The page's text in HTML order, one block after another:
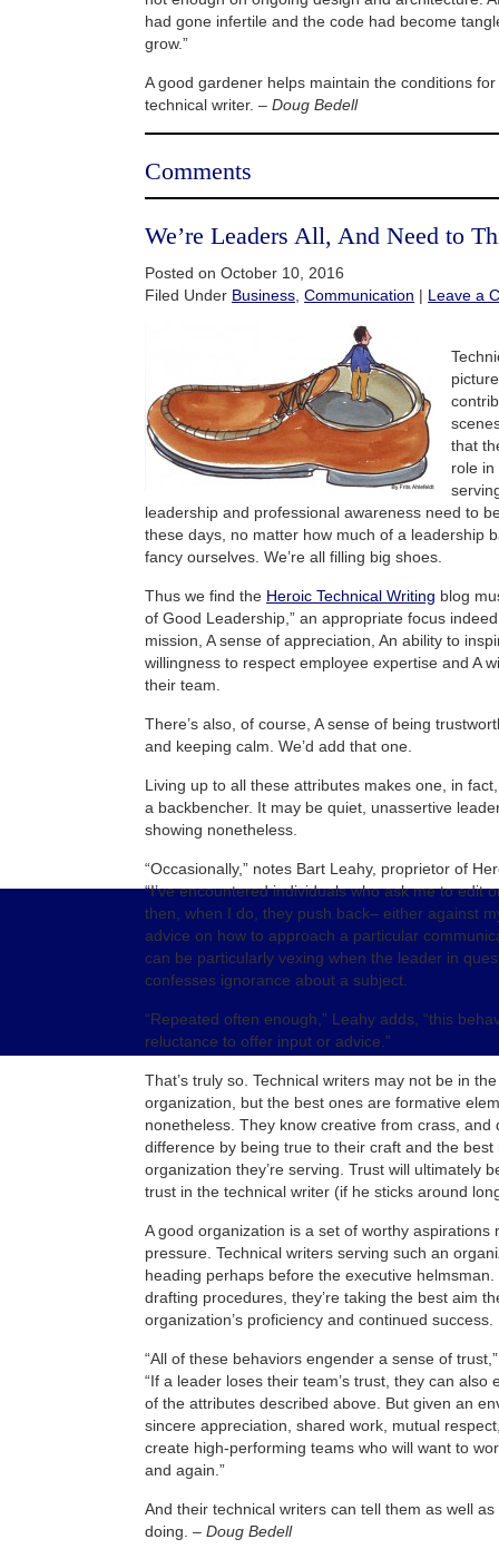
had gone infertile and the code had become
grow.”
A good gardener helps maintain the conditions
technical writer. – Doug Bedell
Comments
We’re Leaders All, And Need to
Posted on October 10, 2016
Filed Under Business Communication | Leave a
that
role in
leadership and professional awareness need to
these days, no matter how much of a leadership
fancy ourselves. We’re all filling big shoes.
Thus we find the Heroic Technical Writing blog
of Good Leadership,” an appropriate focus
mission, A sense of appreciation, An ability to
willingness to respect employee expertise and A
their team.
There’s also, of course, A sense of being
and keeping calm. We’d add that one.
Living up to all these attributes makes one, in
a backbencher. It may be quiet, unassertive
showing nonetheless.
“Occasionally,” notes Bart Leahy, proprietor of
“I’ve encountered individuals who ask me to edit
then, when I do, they push back– either against
advice on how to approach a particular
can be particularly vexing when the leader in
confesses ignorance about a subject.
“Repeated often enough,” Leahy adds, “this
reluctance to offer input or advice.”
That’s truly so. Technical writers may not be in
organization, but the best ones are formative
nonetheless. They know creative from crass, and
difference by being true to their craft and the best
organization they’re serving. Trust will ultimately
trust in the technical writer (if he sticks around
A good organization is a set of worthy aspirations
pressure. Technical writers serving such an
heading perhaps before the executive helmsman.
drafting procedures, they’re taking the best aim
organization’s proficiency and continued success.
“All of these behaviors engender a sense of
“If a leader loses their team’s trust, they can also
of the attributes described above. But given an
sincere appreciation, shared work, mutual
create high-performing teams who will want to
and again.”
And their technical writers can tell them as well as
doing. – Doug Bedell